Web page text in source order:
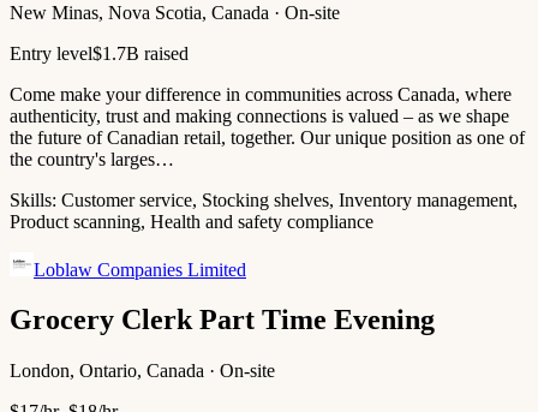
New Minas, Nova Scotia, Canada · On-site
Entry level$1.7B raised
Come make your difference in communities across Canada, where
authenticity, trust and making connections is valued – as we shape
the future of Canadian retail, together. Our unique position as one of
the country's larges…
Skills: Customer service, Stocking shelves, Inventory management,
Product scanning, Health and safety compliance
Loblaw Companies Limited
Grocery Clerk Part Time Evening
London, Ontario, Canada · On-site